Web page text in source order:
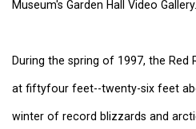
Museum's Garden Hall Video Gallery.
During the spring of 1997, the Red
at fiftyfour feet--twenty-six feet
winter of record blizzards and